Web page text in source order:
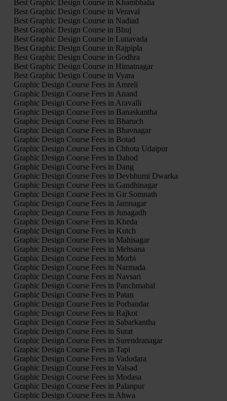
Best Graphic Design Course in Khambhalia
Best Graphic Design Course in Veraval
Best Graphic Design Course in Nadiad
Best Graphic Design Course in Bhuj
Best Graphic Design Course in Lunavada
Best Graphic Design Course in Rajpipla
Best Graphic Design Course in Godhra
Best Graphic Design Course in Himatnagar
Best Graphic Design Course in Vyara
Graphic Design Course Fees in Amreli
Graphic Design Course Fees in Anand
Graphic Design Course Fees in Aravalli
Graphic Design Course Fees in Banaskantha
Graphic Design Course Fees in Bharuch
Graphic Design Course Fees in Bhavnagar
Graphic Design Course Fees in Botad
Graphic Design Course Fees in Chhota Udaipur
Graphic Design Course Fees in Dahod
Graphic Design Course Fees in Dang
Graphic Design Course Fees in Devbhumi Dwarka
Graphic Design Course Fees in Gandhinagar
Graphic Design Course Fees in Gir Somnath
Graphic Design Course Fees in Jamnagar
Graphic Design Course Fees in Junagadh
Graphic Design Course Fees in Kheda
Graphic Design Course Fees in Kutch
Graphic Design Course Fees in Mahisagar
Graphic Design Course Fees in Mehsana
Graphic Design Course Fees in Morbi
Graphic Design Course Fees in Narmada
Graphic Design Course Fees in Navsari
Graphic Design Course Fees in Panchmahal
Graphic Design Course Fees in Patan
Graphic Design Course Fees in Porbandar
Graphic Design Course Fees in Rajkot
Graphic Design Course Fees in Sabarkantha
Graphic Design Course Fees in Surat
Graphic Design Course Fees in Surendranagar
Graphic Design Course Fees in Tapi
Graphic Design Course Fees in Vadodara
Graphic Design Course Fees in Valsad
Graphic Design Course Fees in Modasa
Graphic Design Course Fees in Palanpur
Graphic Design Course Fees in Ahwa